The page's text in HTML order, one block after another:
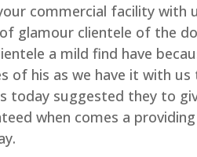
commercial facility with
glamour clientele of the
a mild find have
of his as we have it with
today suggested they to
when comes a